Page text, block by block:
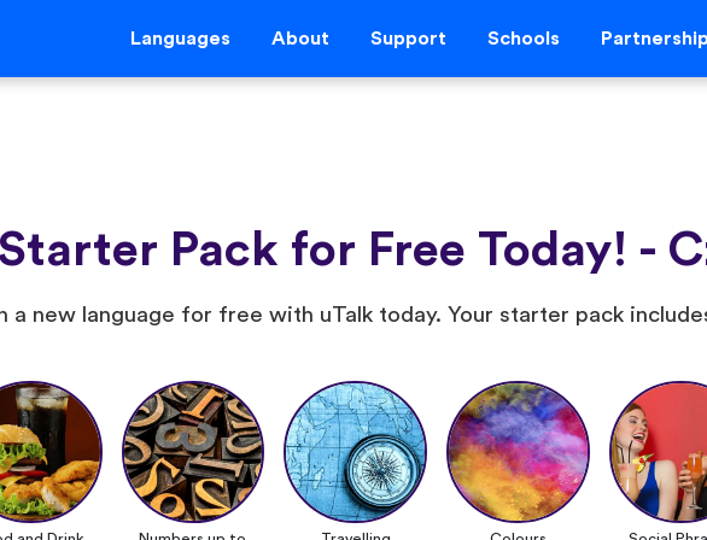
Languages About Support Schools
Pack for Free Today! -
a new language for free with uTalk today. Your starter pack